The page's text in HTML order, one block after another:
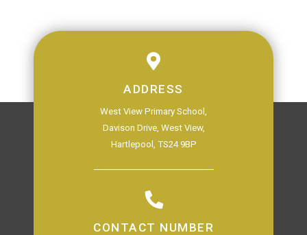
ADDRESS
West View Primary School,
Davison Drive, West View,
Hartlepool, TS24 9BP
CONTACT NUMBER